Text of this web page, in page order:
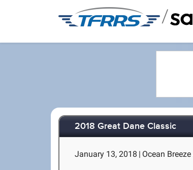
/
2018 Great Dane Classic
January 13, 2018 | Ocean